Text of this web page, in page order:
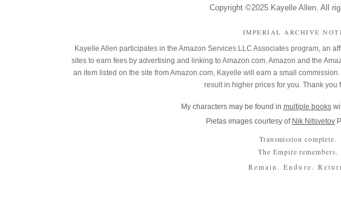
Copyright ©2025 Kayelle Allen. All
IMPERIAL ARCHIVE
Kayelle Allen participates in the Amazon Services LLC Associates program, an
sites to earn fees by advertising and linking to Amazon.com. Amazon and the
an item listed on the site from Amazon.com, Kayelle will earn a small
result in higher prices for you. Thank you
My characters may be found in multiple books
Pietas images courtesy of Nik Nitsvetov
Transmission complete.
The Empire remembers.
Remain. Endure.